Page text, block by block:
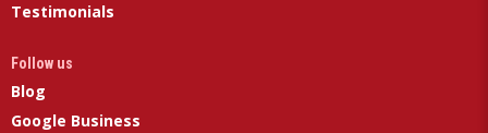
Testimonials
Follow us
Blog
Google Business